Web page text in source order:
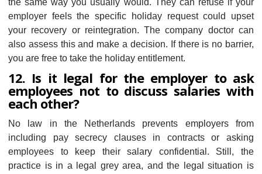
the same way you usually would. They can refuse if your
employer feels the specific holiday request could upset
your recovery or reintegration. The company doctor can
also assess this and make a decision. If there is no barrier,
you are free to take the holiday entitlement.
12. Is it legal for the employer to ask
employees not to discuss salaries with
each other?
No law in the Netherlands prevents employers from
including pay secrecy clauses in contracts or asking
employees to keep their salary confidential. Still, the
practice is in a legal grey area, and the legal situation is